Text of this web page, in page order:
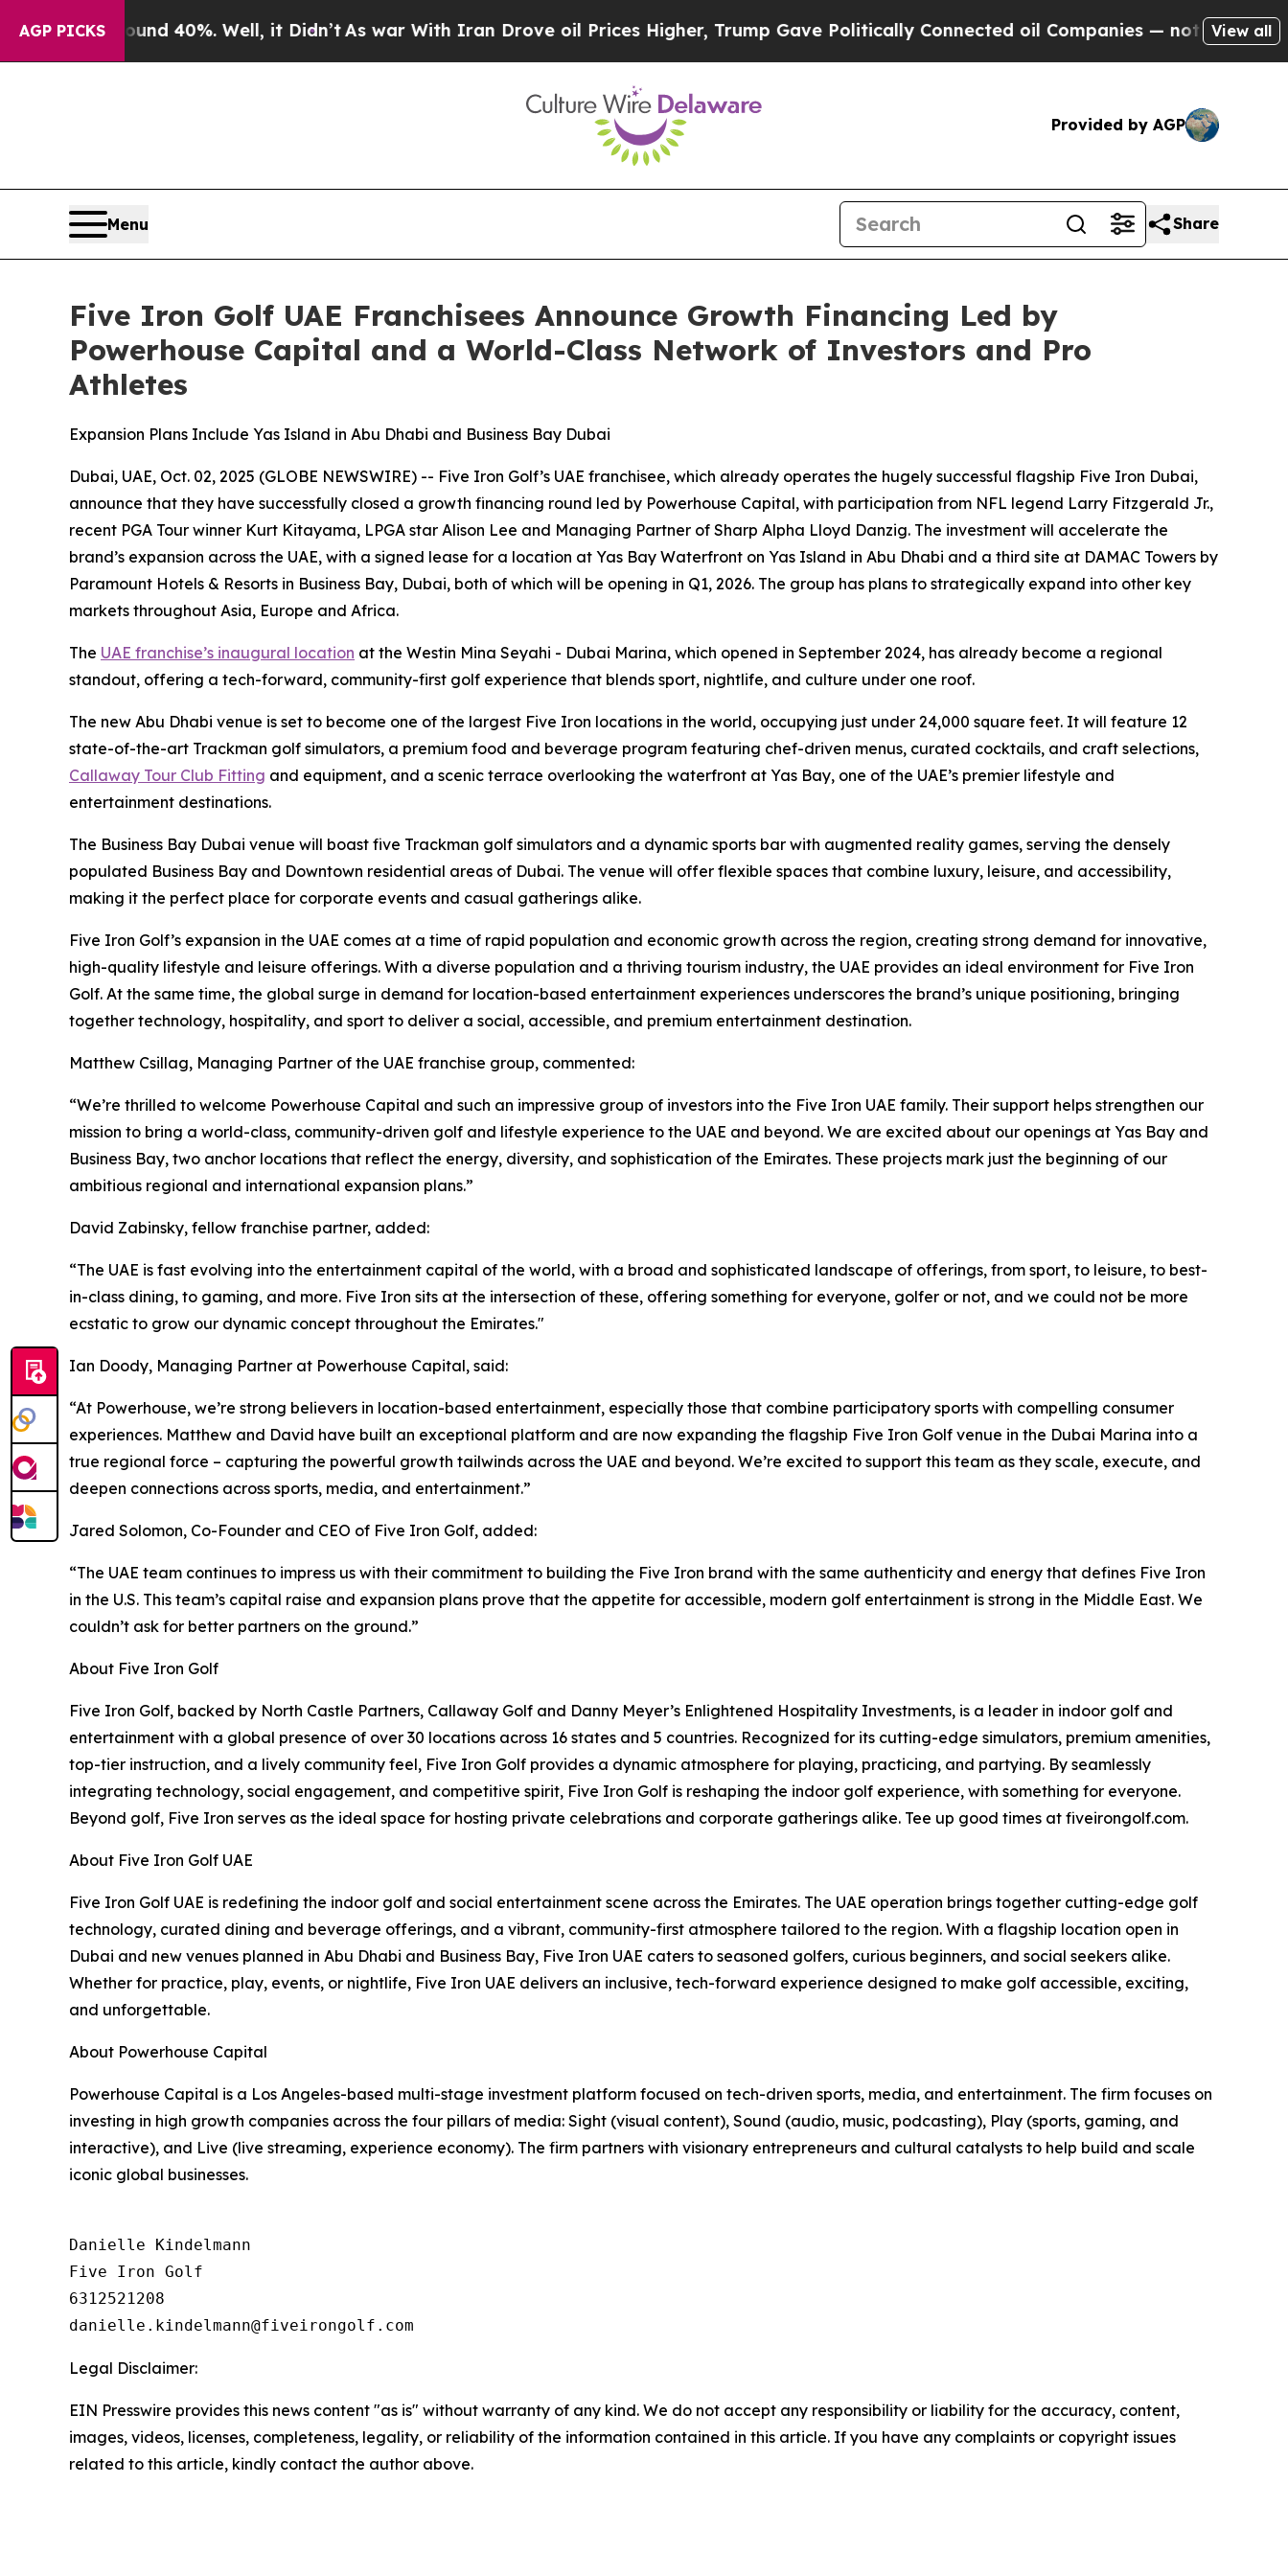
AGP PICKS
Around 40%. Well, it Didn’tAs war With Iran Drove oil Prices Higher, Trump Gave Politically Connected oil Companies — not Taxpayers — the
View all
Provided by AGP
Menu Share
Five Iron Golf UAE Franchisees Announce Growth Financing Led by
Powerhouse Capital and a World-Class Network of Investors and Pro
Athletes
Expansion Plans Include Yas Island in Abu Dhabi and Business Bay Dubai
Dubai, UAE, Oct. 02, 2025 (GLOBE NEWSWIRE) -- Five Iron Golf’s UAE franchisee, which already operates the hugely successful flagship Five Iron Dubai,
announce that they have successfully closed a growth financing round led by Powerhouse Capital, with participation from NFL legend Larry Fitzgerald Jr.,
recent PGA Tour winner Kurt Kitayama, LPGA star Alison Lee and Managing Partner of Sharp Alpha Lloyd Danzig. The investment will accelerate the
brand’s expansion across the UAE, with a signed lease for a location at Yas Bay Waterfront on Yas Island in Abu Dhabi and a third site at DAMAC Towers by
Paramount Hotels & Resorts in Business Bay, Dubai, both of which will be opening in Q1, 2026. The group has plans to strategically expand into other key
markets throughout Asia, Europe and Africa.
The UAE franchise’s inaugural location at the Westin Mina Seyahi - Dubai Marina, which opened in September 2024, has already become a regional
standout, offering a tech-forward, community-first golf experience that blends sport, nightlife, and culture under one roof.
The new Abu Dhabi venue is set to become one of the largest Five Iron locations in the world, occupying just under 24,000 square feet. It will feature 12
state-of-the-art Trackman golf simulators, a premium food and beverage program featuring chef-driven menus, curated cocktails, and craft selections,
Callaway Tour Club Fitting and equipment, and a scenic terrace overlooking the waterfront at Yas Bay, one of the UAE’s premier lifestyle and
entertainment destinations.
The Business Bay Dubai venue will boast five Trackman golf simulators and a dynamic sports bar with augmented reality games, serving the densely
populated Business Bay and Downtown residential areas of Dubai. The venue will offer flexible spaces that combine luxury, leisure, and accessibility,
making it the perfect place for corporate events and casual gatherings alike.
Five Iron Golf’s expansion in the UAE comes at a time of rapid population and economic growth across the region, creating strong demand for innovative,
high-quality lifestyle and leisure offerings. With a diverse population and a thriving tourism industry, the UAE provides an ideal environment for Five Iron
Golf. At the same time, the global surge in demand for location-based entertainment experiences underscores the brand’s unique positioning, bringing
together technology, hospitality, and sport to deliver a social, accessible, and premium entertainment destination.
Matthew Csillag, Managing Partner of the UAE franchise group, commented:
“We’re thrilled to welcome Powerhouse Capital and such an impressive group of investors into the Five Iron UAE family. Their support helps strengthen our
mission to bring a world-class, community-driven golf and lifestyle experience to the UAE and beyond. We are excited about our openings at Yas Bay and
Business Bay, two anchor locations that reflect the energy, diversity, and sophistication of the Emirates. These projects mark just the beginning of our
ambitious regional and international expansion plans.”
David Zabinsky, fellow franchise partner, added:
“The UAE is fast evolving into the entertainment capital of the world, with a broad and sophisticated landscape of offerings, from sport, to leisure, to best-
in-class dining, to gaming, and more. Five Iron sits at the intersection of these, offering something for everyone, golfer or not, and we could not be more
ecstatic to grow our dynamic concept throughout the Emirates."
Ian Doody, Managing Partner at Powerhouse Capital, said:
“At Powerhouse, we’re strong believers in location-based entertainment, especially those that combine participatory sports with compelling consumer
experiences. Matthew and David have built an exceptional platform and are now expanding the flagship Five Iron Golf venue in the Dubai Marina into a
true regional force – capturing the powerful growth tailwinds across the UAE and beyond. We’re excited to support this team as they scale, execute, and
deepen connections across sports, media, and entertainment.”
Jared Solomon, Co-Founder and CEO of Five Iron Golf, added:
“The UAE team continues to impress us with their commitment to building the Five Iron brand with the same authenticity and energy that defines Five Iron
in the U.S. This team’s capital raise and expansion plans prove that the appetite for accessible, modern golf entertainment is strong in the Middle East. We
couldn’t ask for better partners on the ground.”
About Five Iron Golf
Five Iron Golf, backed by North Castle Partners, Callaway Golf and Danny Meyer’s Enlightened Hospitality Investments, is a leader in indoor golf and
entertainment with a global presence of over 30 locations across 16 states and 5 countries. Recognized for its cutting-edge simulators, premium amenities,
top-tier instruction, and a lively community feel, Five Iron Golf provides a dynamic atmosphere for playing, practicing, and partying. By seamlessly
integrating technology, social engagement, and competitive spirit, Five Iron Golf is reshaping the indoor golf experience, with something for everyone.
Beyond golf, Five Iron serves as the ideal space for hosting private celebrations and corporate gatherings alike. Tee up good times at fiveirongolf.com.
About Five Iron Golf UAE
Five Iron Golf UAE is redefining the indoor golf and social entertainment scene across the Emirates. The UAE operation brings together cutting-edge golf
technology, curated dining and beverage offerings, and a vibrant, community-first atmosphere tailored to the region. With a flagship location open in
Dubai and new venues planned in Abu Dhabi and Business Bay, Five Iron UAE caters to seasoned golfers, curious beginners, and social seekers alike.
Whether for practice, play, events, or nightlife, Five Iron UAE delivers an inclusive, tech-forward experience designed to make golf accessible, exciting,
and unforgettable.
About Powerhouse Capital
Powerhouse Capital is a Los Angeles-based multi-stage investment platform focused on tech-driven sports, media, and entertainment. The firm focuses on
investing in high growth companies across the four pillars of media: Sight (visual content), Sound (audio, music, podcasting), Play (sports, gaming, and
interactive), and Live (live streaming, experience economy). The firm partners with visionary entrepreneurs and cultural catalysts to help build and scale
iconic global businesses.
Danielle Kindelmann
Five Iron Golf
6312521208
Legal Disclaimer:
EIN Presswire provides this news content "as is" without warranty of any kind. We do not accept any responsibility or liability for the accuracy, content,
images, videos, licenses, completeness, legality, or reliability of the information contained in this article. If you have any complaints or copyright issues
related to this article, kindly contact the author above.